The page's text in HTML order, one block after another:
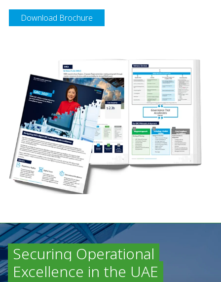
Download Brochure
Securing Operational
Excellence in the UAE